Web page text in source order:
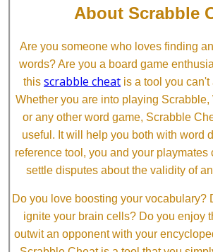
About Scrabble
Are you someone who loves finding
words? Are you a board game
this scrabble cheat is a tool you can't
Whether you are into playing
or any other word game, Scrabble
useful. It will help you both with word
reference tool, you and your playmates
settle disputes about the validity of
Do you love boosting your vocabulary?
ignite your brain cells? Do you enjoy
outwit an opponent with your